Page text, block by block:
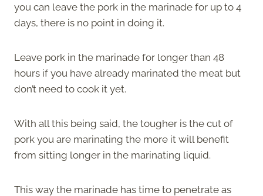
you can leave the pork in the marinade for up to 4
days, there is no point in doing it.
Leave pork in the marinade for longer than 48
hours if you have already marinated the meat but
don’t need to cook it yet.
With all this being said, the tougher is the cut of
pork you are marinating the more it will benefit
from sitting longer in the marinating liquid.
This way the marinade has time to penetrate as